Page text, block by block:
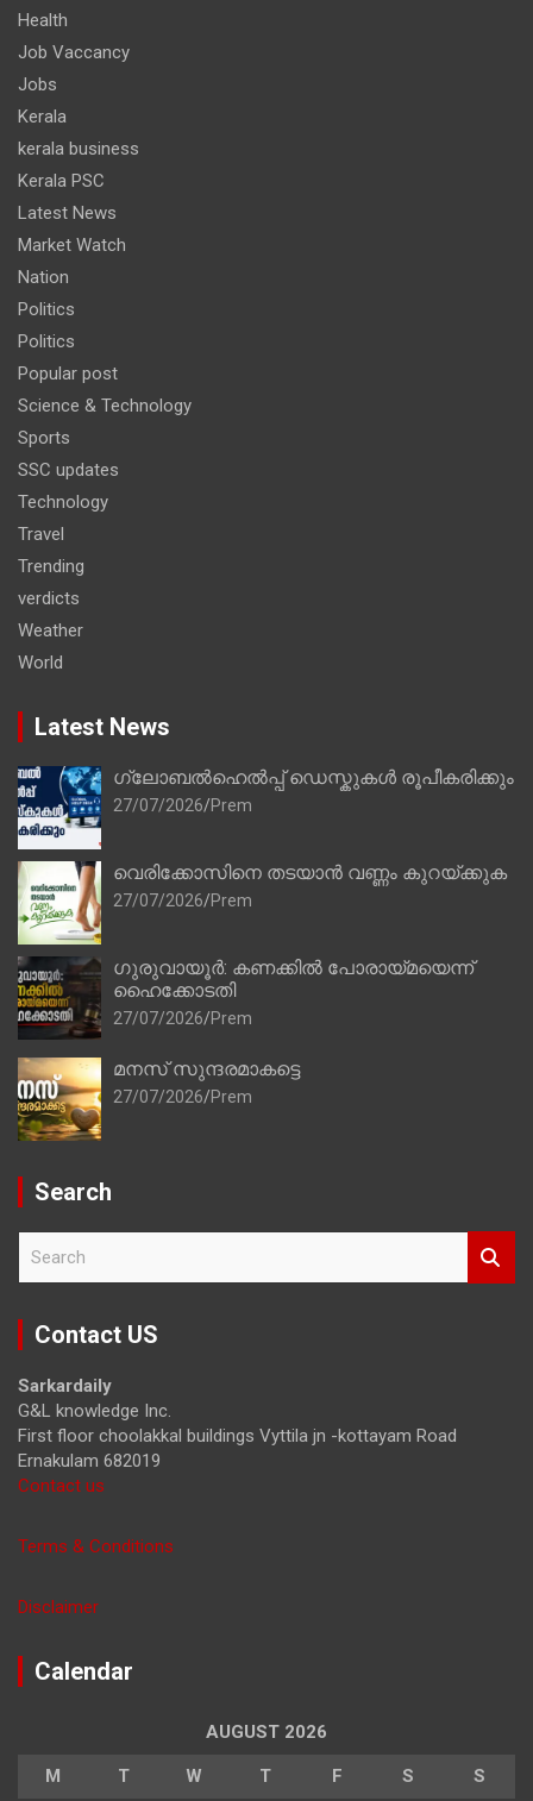
Health
Job Vaccancy
Jobs
Kerala
kerala business
Kerala PSC
Latest News
Market Watch
Nation
Politics
Politics
Popular post
Science & Technology
Sports
SSC updates
Technology
Travel
Trending
verdicts
Weather
World
Latest News
ഗ്ലോബൽഹെൽപ്പ് ഡെസ്കുകൾ രൂപീകരിക്കും
27/07/2026 Prem
വെരിക്കോസിനെ തടയാൻ വണ്ണം കുറയ്ക്കുക
27/07/2026 Prem
ഗുരുവായൂർ: കണക്കിൽ പോരായ്മയെന്ന്
ഹൈക്കോടതി
27/07/2026 Prem
മനസ് സുന്ദരമാകട്ടെ
27/07/2026 Prem
Search
r
Contact US
Sarkardaily
G&L knowledge Inc.
First floor choolakkal buildings Vyttila jn -kottayam Road
Ernakulam 682019
Contact us
Terms & Conditions
Disclaimer
Calendar
AUGUST 2026
M T W T F S S